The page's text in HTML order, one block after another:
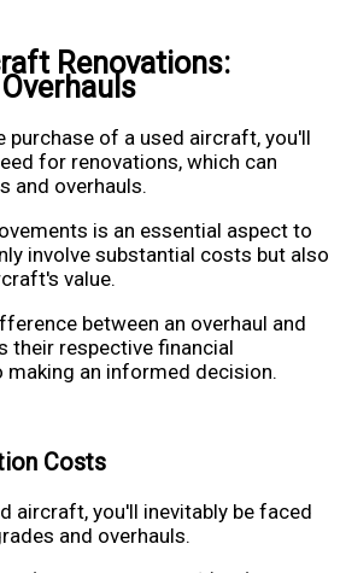
Renovations:
purchase of a used aircraft, you'll
for renovations, which can
and overhauls.
is an essential aspect to
involve substantial costs but also
value.
between an overhaul and
their respective financial
making an informed decision.
Costs
aircraft, you'll inevitably be faced
and overhauls.